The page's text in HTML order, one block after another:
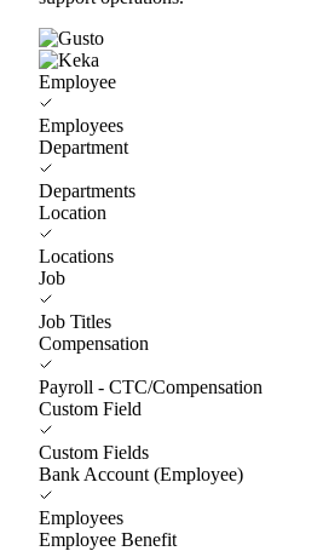
Employee
Employees
Department
Departments
Location
Locations
Job
Job Titles
Compensation
Payroll - CTC/Compensation
Custom Field
Custom Fields
Bank Account (Employee)
Employees
Employee Benefit